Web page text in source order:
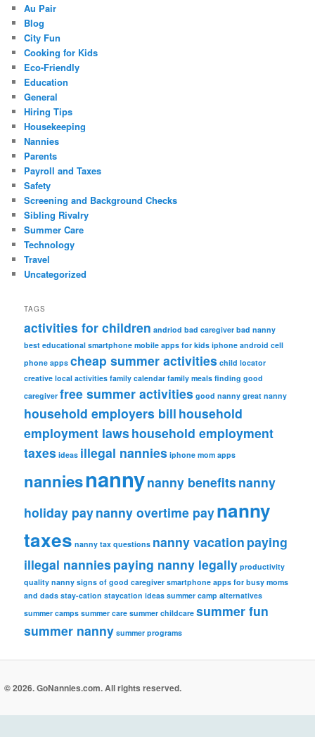
Au Pair
Blog
City Fun
Cooking for Kids
Eco-Friendly
Education
General
Hiring Tips
Housekeeping
Nannies
Parents
Payroll and Taxes
Safety
Screening and Background Checks
Sibling Rivalry
Summer Care
Technology
Travel
Uncategorized
TAGS
activities for children andriod bad caregiver bad nanny
best educational smartphone mobile apps for kids iphone android cell
phone apps cheap summer activities child locator
creative local activities family calendar family meals finding good
caregiver free summer activities good nanny great nanny
household employers bill household
employment laws household employment
taxes ideas illegal nannies iphone mom apps
nanniesnannynanny benefits nanny
holiday paynanny overtime paynanny
taxes nanny tax questions nanny vacation paying
illegal nannies paying nanny legally productivity
quality nanny signs of good caregiver smartphone apps for busy moms
and dads stay-cation staycation ideas summer camp alternatives
summer camps summer care summer childcare summer fun
summer nanny summer programs
© 2026. GoNannies.com. All rights reserved.